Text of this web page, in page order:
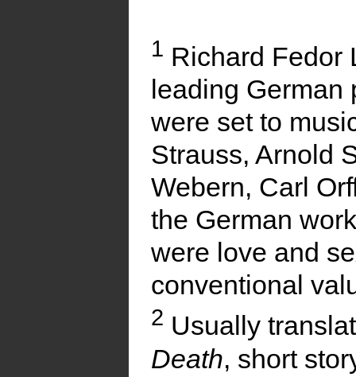
1 Richard Fedor
leading German
were set to
Strauss, Arnold
Webern, Carl
the German
were love and
conventional
2 Usually
Death, short